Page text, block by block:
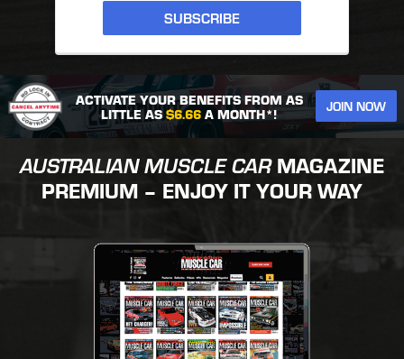
SUBSCRIBE
ACTIVATE YOUR BENEFITS FROM AS
LITTLE AS $6.66 A MONTH*! JOIN NOW
AUSTRALIAN MUSCLE CARMAGAZINE
PREMIUM – ENJOY IT YOUR WAY